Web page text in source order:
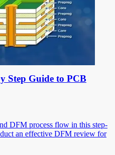
Step Guide to PCB
DFM process flow in this step-
an effective DFM review for